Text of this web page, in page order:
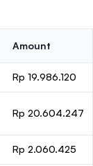
Amount
Rp 19.986.120
Rp 20.604.247
Rp 2.060.425